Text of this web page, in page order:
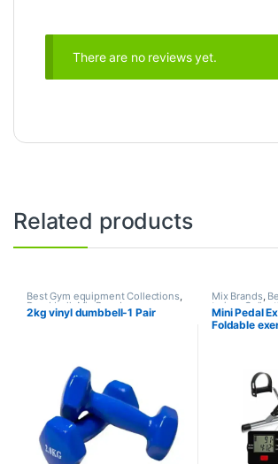
There are no reviews yet.
Related products
Best Gym equipment Collections,
Dumbbell, Mix Brands
2kg vinyl dumbbell-1 Pair
Mix Brands,
trainer
& Cross trainer
Mini Pedal
Foldable